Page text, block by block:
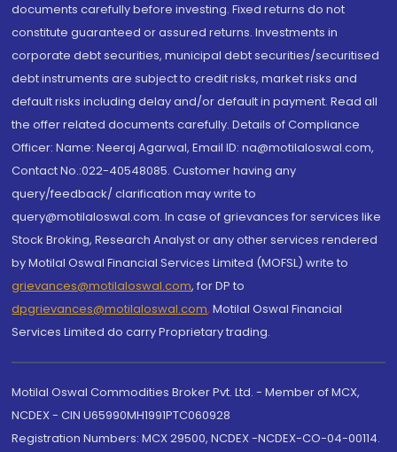
documents carefully before investing. Fixed returns do not
constitute guaranteed or assured returns. Investments in
corporate debt securities, municipal debt securities/securitised
debt instruments are subject to credit risks, market risks and
default risks including delay and/or default in payment. Read all
the offer related documents carefully. Details of Compliance
Officer: Name: Neeraj Agarwal, Email ID: na@motilaloswal.com,
Contact No.:022-40548085. Customer having any
query/feedback/ clarification may write to
query@motilaloswal.com. In case of grievances for services like
Stock Broking, Research Analyst or any other services rendered
by Motilal Oswal Financial Services Limited (MOFSL) write to
grievances@motilaloswal.com, for DP to
dpgrievances@motilaloswal.com, Motilal Oswal Financial
Services Limited do carry Proprietary trading.
Motilal Oswal Commodities Broker Pvt. Ltd. - Member of MCX,
NCDEX - CIN U65990MH1991PTC060928
Registration Numbers: MCX 29500, NCDEX -NCDEX-CO-04-00114.